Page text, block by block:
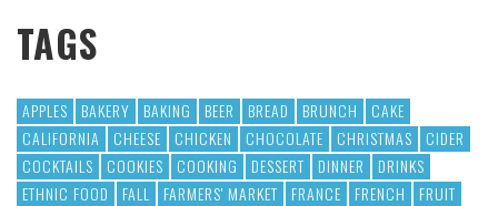
TAGS
APPLES BAKERY BAKING BEER BREAD BRUNCH
CAKE
CALIFORNIA
CHEESE CHICKEN CHOCOLATE CHRISTMAS
CIDER
COCKTAILS
COOKIES COOKING DESSERT DINNER
DRINKS
ETHNIC FOOD
FALL FARMERS' MARKET FRANCE FRENCH
FRUIT